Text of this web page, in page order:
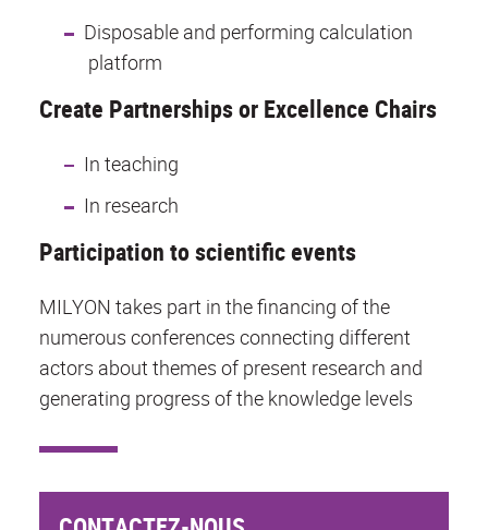
Disposable and performing calculation
platform
Create Partnerships or Excellence Chairs
In teaching
In research
Participation to scientific events
MILYON takes part in the financing of the
numerous conferences connecting different
actors about themes of present research and
generating progress of the knowledge levels